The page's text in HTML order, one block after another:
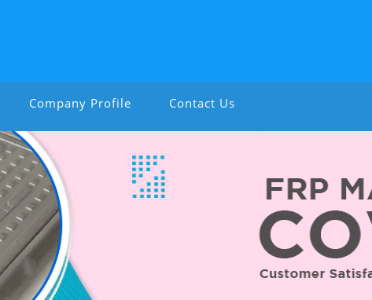
Company Profile Contact Us